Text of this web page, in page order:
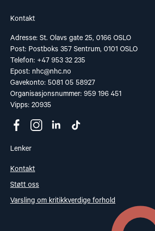
Kontakt
Adresse: St. Olavs gate 25, 0166 OSLO
Post: Postboks 357 Sentrum, 0101 OSLO
Telefon: +47 953 32 235
Epost: nhc@nhc.no
Gavekonto: 5081 05 58927
Organisasjonsnummer: 959 196 451
Vipps: 20935
Lenker
Kontakt
Støtt oss
Varsling om kritikkverdige forhold